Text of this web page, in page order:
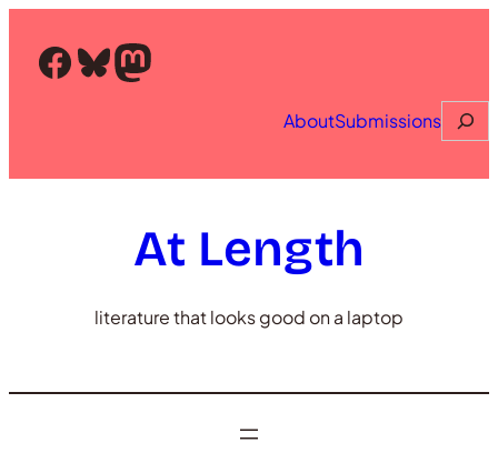
content
Facebook
Bluesky
Mastodon
AboutSubmissions
At Length
literature that looks good on a laptop